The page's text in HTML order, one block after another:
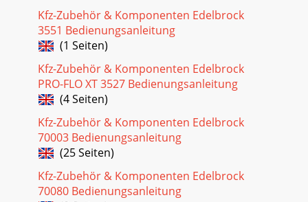
Seite 30
6Pro-Flo EFI Installation Instructions©2005 Edelbrock
Corporation Rev. 2/05Brochure #63-0273Catalog #3530 &
#3531FUEL SYSTEMBecause your Edelbro
Seite 31 - PART NUMBERS
7Pro-Flo EFI Installation Instructions©2005 Edelbrock
Corporation Rev. 2/05Brochure #63-0273Catalog #3530 &
#3531RUBBER RETURN LINE METHODDrill
Seite 32 - (SHIPPED ASSEMBLED)
sending unit plate adjacent to where the main line, enters
the tank. This will be the hole for y
Kfz-Zubehör & Komponenten Edelbrock
3551 Bedienungsanleitung
(1 Seiten)
Kfz-Zubehör & Komponenten Edelbrock
PRO-FLO XT 3527 Bedienungsanleitung
(4 Seiten)
Kfz-Zubehör & Komponenten Edelbrock
70003 Bedienungsanleitung
(25 Seiten)
Kfz-Zubehör & Komponenten Edelbrock
70080 Bedienungsanleitung